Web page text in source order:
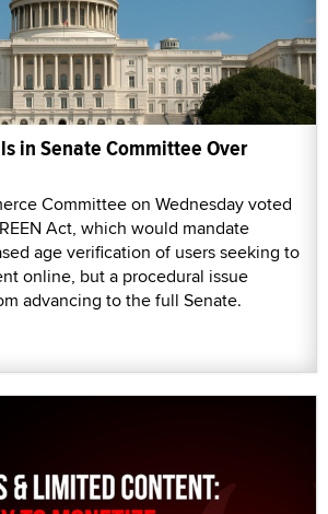
in Senate Committee Over
Committee on Wednesday voted
Act, which would mandate
age verification of users seeking to
online, but a procedural issue
advancing to the full Senate.